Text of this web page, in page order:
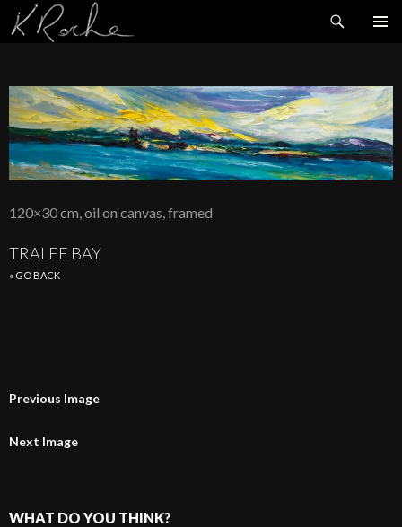
Search
SKIP
120×30 cm, oil on canvas, framed
TRALEE BAY
« GO BACK
Previous Image
Next Image
WHAT DO YOU THINK?